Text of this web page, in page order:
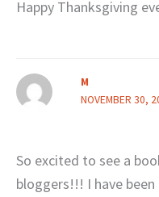
Happy Thanksgiving
M
NOVEMBER 30,
So excited to see a
bloggers!!! I have